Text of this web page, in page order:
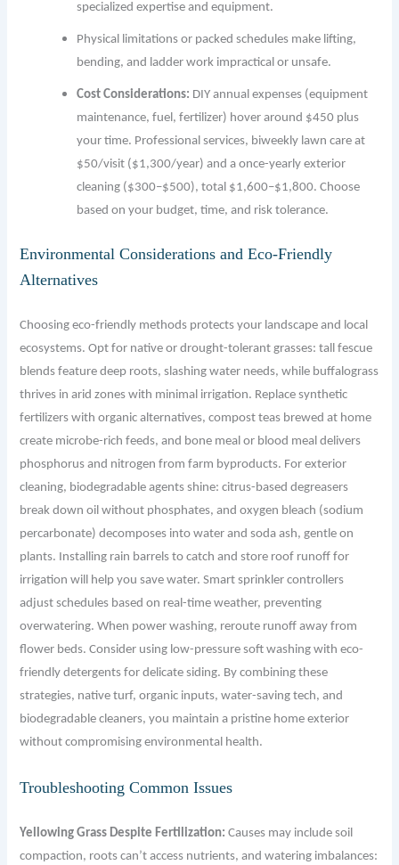
specialized expertise and equipment.
Physical limitations or packed schedules make lifting,
bending, and ladder work impractical or unsafe.
Cost Considerations: DIY annual expenses (equipment
maintenance, fuel, fertilizer) hover around $450 plus
your time. Professional services, biweekly lawn care at
$50/visit ($1,300/year) and a once-yearly exterior
cleaning ($300–$500), total $1,600–$1,800. Choose
based on your budget, time, and risk tolerance.
Environmental Considerations and Eco-Friendly
Alternatives
Choosing eco-friendly methods protects your landscape and local
ecosystems. Opt for native or drought-tolerant grasses: tall fescue
blends feature deep roots, slashing water needs, while buffalograss
thrives in arid zones with minimal irrigation. Replace synthetic
fertilizers with organic alternatives, compost teas brewed at home
create microbe-rich feeds, and bone meal or blood meal delivers
phosphorus and nitrogen from farm byproducts. For exterior
cleaning, biodegradable agents shine: citrus-based degreasers
break down oil without phosphates, and oxygen bleach (sodium
percarbonate) decomposes into water and soda ash, gentle on
plants. Installing rain barrels to catch and store roof runoff for
irrigation will help you save water. Smart sprinkler controllers
adjust schedules based on real-time weather, preventing
overwatering. When power washing, reroute runoff away from
flower beds. Consider using low-pressure soft washing with eco-
friendly detergents for delicate siding. By combining these
strategies, native turf, organic inputs, water-saving tech, and
biodegradable cleaners, you maintain a pristine home exterior
without compromising environmental health.
Troubleshooting Common Issues
Yellowing Grass Despite Fertilization: Causes may include soil
compaction, roots can’t access nutrients, and watering imbalances: